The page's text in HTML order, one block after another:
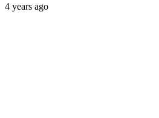
4 years ago